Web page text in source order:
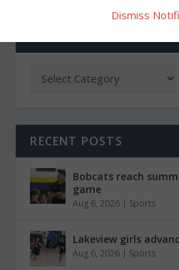
RECENT POSTS
Bobcats reach
game
Aug 6, 2026 | Sports
Lakeview girls
Aug 6, 2026 | Sports
Dismiss